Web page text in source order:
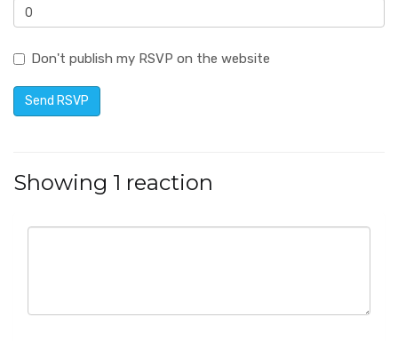
Don't publish my RSVP on the website
Showing 1 reaction